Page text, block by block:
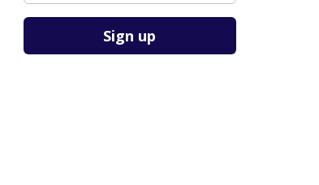
Please leave this field empty.